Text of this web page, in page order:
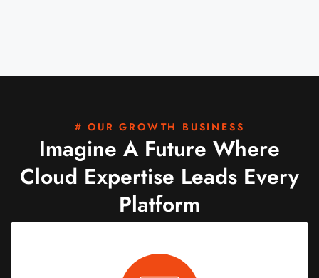
# OUR GROWTH BUSINESS
Imagine A Future Where
Cloud Expertise Leads Every
Platform